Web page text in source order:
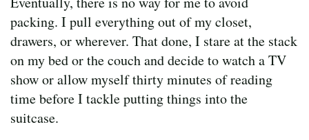
packing. I pull everything out of my closet,
drawers, or wherever. That done, I stare at the stack
on my bed or the couch and decide to watch a TV
show or allow myself thirty minutes of reading
time before I tackle putting things into the
suitcase.